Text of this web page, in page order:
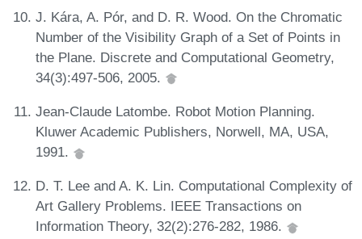
J. Kára, A. Pór, and D. R. Wood. On the Chromatic
Number of the Visibility Graph of a Set of Points in
the Plane. Discrete and Computational Geometry,
34(3):497-506, 2005.
Jean-Claude Latombe. Robot Motion Planning.
Kluwer Academic Publishers, Norwell, MA, USA,
1991.
D. T. Lee and A. K. Lin. Computational Complexity of
Art Gallery Problems. IEEE Transactions on
Information Theory, 32(2):276-282, 1986.